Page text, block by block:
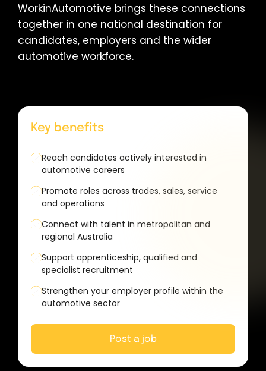
WorkinAutomotive brings these connections
together in one national destination for
candidates, employers and the wider
automotive workforce.
Key benefits
Reach candidates actively interested in
automotive careers
Promote roles across trades, sales, service
and operations
Connect with talent in metropolitan and
regional Australia
Support apprenticeship, qualified and
specialist recruitment
Strengthen your employer profile within the
automotive sector
Post a job